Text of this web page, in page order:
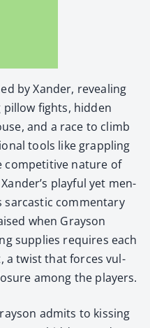
by Xan­der, reveal­ing
fights, hid­den
and a race to climb
tools like grap­pling
com­pet­i­tive nature of
play­ful yet men­
sar­cas­tic com­men­tary
when Grayson
sup­plies requires each
a twist that forces vul­
among the play­ers.
admits to kiss­ing